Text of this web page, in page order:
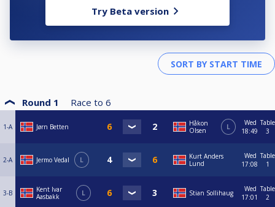
Try Beta version
Round 1 Race to 6
1-A Jørn Betten
Håkon
Olsen
L
Wed
18:49
Table
3
2-A Jermo Vedal L
Kurt Anders
Lund
Wed
17:08
Table
1
3-B
Kent Ivar
Aasbakk
L Stian Sollihaug
Wed
17:01
Table
2